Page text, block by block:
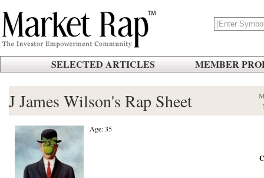
SELECTED ARTICLES MEMBER
J James Wilson's Rap Sheet
Age: 35